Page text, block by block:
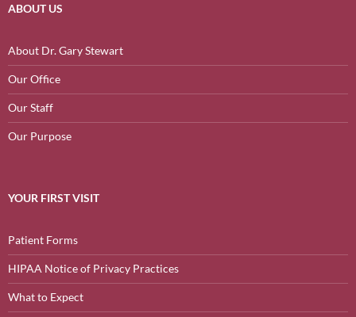
ABOUT US
About Dr. Gary Stewart
Our Office
Our Staff
Our Purpose
YOUR FIRST VISIT
Patient Forms
HIPAA Notice of Privacy Practices
What to Expect